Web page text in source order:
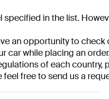
specified in the list.
an opportunity to
car while placing an
of each country,
free to send us a